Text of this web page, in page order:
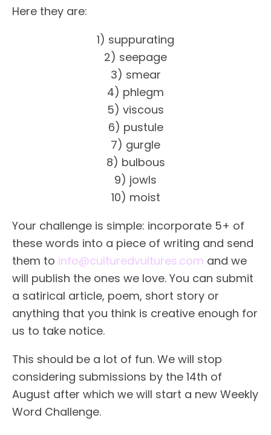
Here they are:
1) suppurating
2) seepage
3) smear
4) phlegm
5) viscous
6) pustule
7) gurgle
8) bulbous
9) jowls
10) moist
Your challenge is simple: incorporate 5+ of
these words into a piece of writing and send
them to info@culturedvultures.com and we
will publish the ones we love. You can submit
a satirical article, poem, short story or
anything that you think is creative enough for
us to take notice.
This should be a lot of fun. We will stop
considering submissions by the 14th of
August after which we will start a new Weekly
Word Challenge.